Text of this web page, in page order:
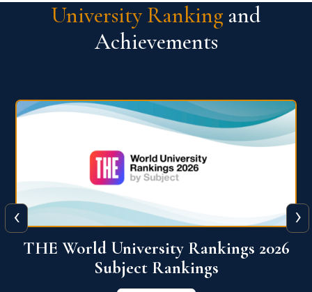
University Ranking and
Achievements
QS World University Ranking 2026
View More
‹ ›